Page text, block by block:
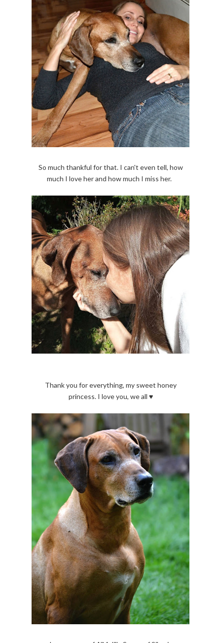
So much thankful for that. I can't even tell, how
much I love her and how much I miss her.
Thank you for everything, my sweet honey
princess. I love you, we all ♥